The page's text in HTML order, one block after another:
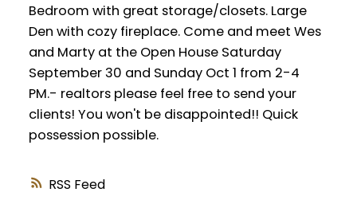
RSS
Bedroom with great storage/closets. Large
Den with cozy fireplace. Come and meet Wes
and Marty at the Open House Saturday
September 30 and Sunday Oct 1 from 2-4
PM.- realtors please feel free to send your
clients! You won't be disappointed!! Quick
possession possible.